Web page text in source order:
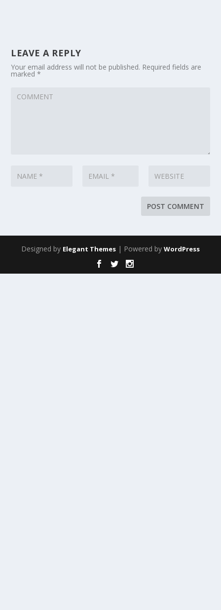
LEAVE A REPLY
Your email address will not be published. Required fields are
marked*
Designed by Elegant Themes | Powered by WordPress